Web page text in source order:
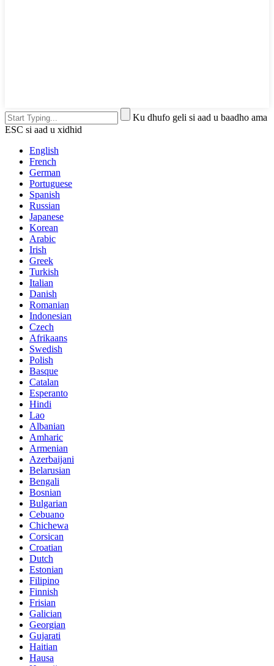
Ku dhufo geli si aad u baadho ama
ESC si aad u xidhid
English
French
German
Portuguese
Spanish
Russian
Japanese
Korean
Arabic
Irish
Greek
Turkish
Italian
Danish
Romanian
Indonesian
Czech
Afrikaans
Swedish
Polish
Basque
Catalan
Esperanto
Hindi
Lao
Albanian
Amharic
Armenian
Azerbaijani
Belarusian
Bengali
Bosnian
Bulgarian
Cebuano
Chichewa
Corsican
Croatian
Dutch
Estonian
Filipino
Finnish
Frisian
Galician
Georgian
Gujarati
Haitian
Hausa